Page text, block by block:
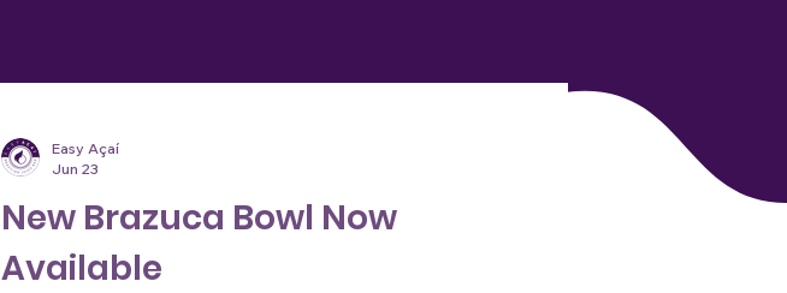
New Brazuca Bowl Now
Available
Easy Açaí
Jun 23